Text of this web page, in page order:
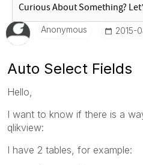
Anonymous ‎2015-
Auto Select Fields
Hello,
I want to know if there is a
qlikview:
I have 2 tables, for example: